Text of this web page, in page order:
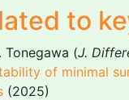
to
Tonegawa (J.
of minimal
(2025)